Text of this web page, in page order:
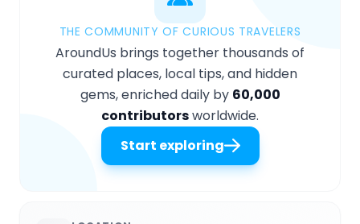
THE COMMUNITY OF CURIOUS TRAVELERS
AroundUs brings together thousands of
curated places, local tips, and hidden
gems, enriched daily by 60,000
contributorsworldwide.
Start exploring